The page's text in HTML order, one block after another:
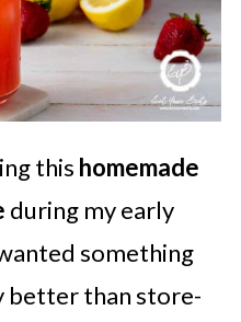
this homemade
during my early
something
better than store-